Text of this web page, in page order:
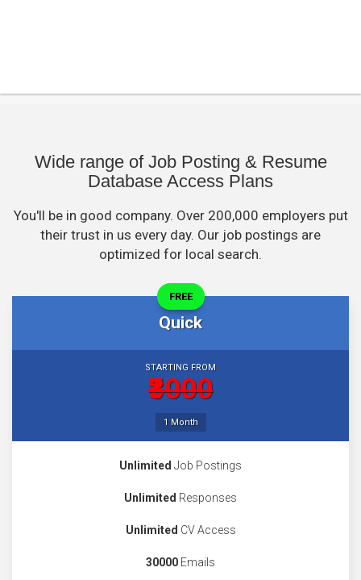
Wide range of Job Posting & Resume
Database Access Plans
You'll be in good company. Over 200,000 employers put
their trust in us every day. Our job postings are
optimized for local search.
FREE
Quick
STARTING FROM
₹3000
1 Month
Unlimited Job Postings
Unlimited Responses
Unlimited CV Access
30000 Emails